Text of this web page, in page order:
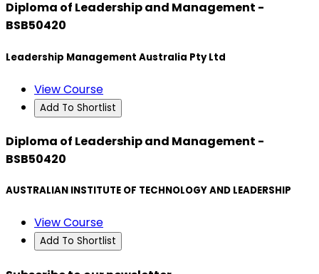
Diploma of Leadership and Management -
BSB50420
Leadership Management Australia Pty Ltd
View Course
Add To Shortlist
Diploma of Leadership and Management -
BSB50420
AUSTRALIAN INSTITUTE OF TECHNOLOGY AND LEADERSHIP
View Course
Add To Shortlist